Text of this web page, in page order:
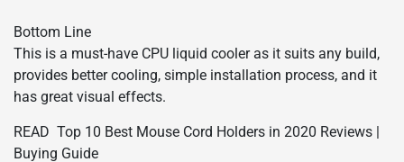
Bottom Line
This is a must-have CPU liquid cooler as it suits any build,
provides better cooling, simple installation process, and it
has great visual effects.
READ Top 10 Best Mouse Cord Holders in 2020 Reviews |
Buying Guide